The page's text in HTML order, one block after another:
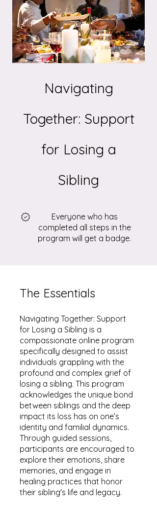
Navigating
Together: Support
for Losing a
Sibling
Everyone who has
completed all steps in the
program will get a badge.
The Essentials
Navigating Together: Support
for Losing a Sibling is a
compassionate online program
specifically designed to assist
individuals grappling with the
profound and complex grief of
losing a sibling. This program
acknowledges the unique bond
between siblings and the deep
impact its loss has on one’s
identity and familial dynamics.
Through guided sessions,
participants are encouraged to
explore their emotions, share
memories, and engage in
healing practices that honor
their sibling's life and legacy.